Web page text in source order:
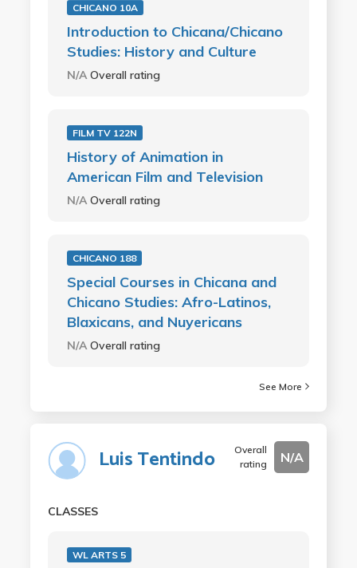
CHICANO 10A
Introduction to Chicana/Chicano
Studies: History and Culture
N/A Overall rating
FILM TV 122N
History of Animation in
American Film and Television
N/A Overall rating
CHICANO 188
Special Courses in Chicana and
Chicano Studies: Afro-Latinos,
Blaxicans, and Nuyericans
N/A Overall rating
See More
Luis Tentindo
Overall
rating
N/A
CLASSES
WL ARTS 5